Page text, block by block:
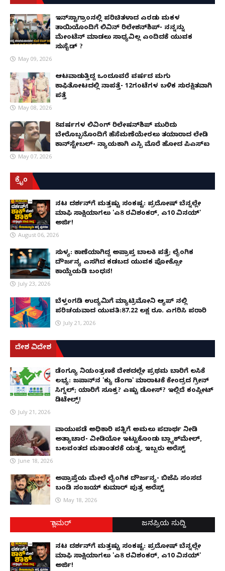
ಇನ್​ಸ್ಟಾಗ್ರಾಂನಲ್ಲಿ ಪರಿಚಿತಳಾದ ಎರಡು ಮಕ್ಕಳ
ತಾಯಿಯೊಂದಿಗೆ ಲಿವಿನ್ ರಿಲೇಶನ್​ಶಿಪ್- ನನ್ನನ್ನು
ಮೇಂಟೆನ್ ಮಾಡಲು ಸಾಧ್ಯವಿಲ್ಲ ಎಂದಿದಕ್ಕೆ ಯುವಕ
ಸುಸೈಡ್ ?
May 09, 2026
ಆಟವಾಡುತ್ತಿದ್ದ ಒಂದೂವರೆ ವರ್ಷದ ಮಗು
ಕಾಫಿತೋಟದಲ್ಲಿ ನಾಪತ್ತೆ- 12ಗಂಟೆಗಳ ಬಳಿಕ ಸುರಕ್ಷಿತವಾಗಿ
ಪತ್ತೆ
May 08, 2026
8ವರ್ಷಗಳ ಲಿವಿಂಗ್‌ ರಿಲೇಷನ್‌ಶಿಪ್ ಮುರಿದು
ಬೇರೊಬ್ಬನೊಂದಿಗೆ ಹೆಸೆಮಣೆಯೇರಲು ತಯಾರಾದ ಲೇಡಿ
ಕಾನ್‌ಸ್ಟೇಬಲ್- ನ್ಯಾಯಕ್ಕಾಗಿ ಎಸ್ಪಿ ಮೊರೆ ಹೋದ ಪಿಎಸ್ಐ
May 07, 2026
ಕ್ರೈಂ
ನಟ ದರ್ಶನ್‌ಗೆ ಮತ್ತಷ್ಟು ಸಂಕಷ್ಟ: ಪ್ರದೋಷ್ ಬೆನ್ನಲ್ಲೇ
ಮಾಫಿ ಸಾಕ್ಷಿಯಾಗಲು 'ಎ8 ರವಿಶಂಕರ್, ಎ10 ವಿನಯ್'
ಅರ್ಜಿ!
August 06, 2026
ಸುಳ್ಯ: ಕಾಣೆಯಾಗಿದ್ದ ಅಪ್ರಾಪ್ತ ಬಾಲಕಿ ಪತ್ತೆ; ಲೈಂಗಿಕ
ದೌರ್ಜನ್ಯ ಎಸಗಿದ ಕಡಬದ ಯುವಕ ಪೋಕ್ಸೋ
ಕಾಯ್ದೆಯಡಿ ಬಂಧನ!
July 23, 2026
ಬೆಳ್ತಂಗಡಿ ಉದ್ಯಮಿಗೆ ಮ್ಯಾಟ್ರಿಮೋನಿ ಆ್ಯಪ್ ನಲ್ಲಿ
ಪರಿಚಯವಾದ ಯುವತಿ:87.22 ಲಕ್ಷ ರೂ. ಎಗರಿಸಿ ಪರಾರಿ
July 21, 2026
ದೇಶ ವಿದೇಶ
ಡೆಂಗ್ಯೂ ನಿಯಂತ್ರಣಕ್ಕೆ ದೇಶದಲ್ಲೇ ಪ್ರಥಮ ಬಾರಿಗೆ ಲಸಿಕೆ
ಲಭ್ಯ: ಜಪಾನ್‌ನ 'ಕ್ಯು ಡೆಂಗಾ' ಮಾರಾಟಕ್ಕೆ ಕೇಂದ್ರದ ಗ್ರೀನ್
ಸಿಗ್ನಲ್; ಯಾರಿಗೆ ಸೂಕ್ತ? ಎಷ್ಟು ಡೋಸ್? ಇಲ್ಲಿದೆ ಕಂಪ್ಲೀಟ್
ಡಿಟೇಲ್ಸ್!
July 21, 2026
ವಾಯುಪಡೆ ಅಧಿಕಾರಿ ಪತ್ನಿಗೆ ಅಮಲು ಪದಾರ್ಥ ನೀಡಿ
ಅತ್ಯಾಚಾರ- ವೀಡಿಯೋ ಇಟ್ಟುಕೊಂಡು ಬ್ಲ್ಯಾಕ್‌ಮೇಲ್,
ಬಲವಂತದ ಮತಾಂತರಕ್ಕೆ ಯತ್ನ, ಇಬ್ಬರು ಅರೆಸ್ಟ್
June 18, 2026
ಅಪ್ರಾಪ್ತೆಯ ಮೇಲೆ ಲೈಂಗಿಕ ದೌರ್ಜನ್ಯ- ಬಿಜೆಪಿ ಸಂಸದ
ಬಂಡಿ ಸಂಜಯ್ ಕುಮಾರ್ ಪುತ್ರ ಅರೆಸ್ಟ್
May 18, 2026
ಗ್ಲಾಮರ್ ಜನಪ್ರಿಯ ಸುದ್ದಿ
ನಟ ದರ್ಶನ್‌ಗೆ ಮತ್ತಷ್ಟು ಸಂಕಷ್ಟ: ಪ್ರದೋಷ್ ಬೆನ್ನಲ್ಲೇ
ಮಾಫಿ ಸಾಕ್ಷಿಯಾಗಲು 'ಎ8 ರವಿಶಂಕರ್, ಎ10 ವಿನಯ್'
ಅರ್ಜಿ!